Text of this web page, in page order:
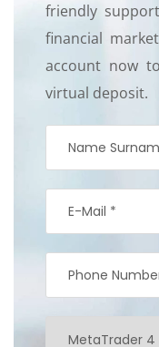
friendly
financial
account now
virtual deposit.